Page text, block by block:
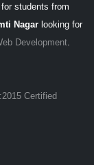
for students from
Nagar looking for
Development
Certified